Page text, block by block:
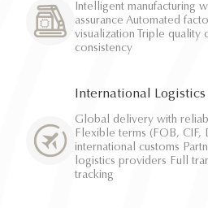
Intelligent manufacturing
assurance Automated
visualization Triple quality
consistency
International Logistics
Global delivery with
Flexible terms (FOB, CIF,
international customs
logistics providers Full
tracking